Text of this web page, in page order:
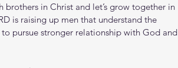
in Christ and let’s grow together in
is raising up men that understand the
pursue stronger relationship with God and